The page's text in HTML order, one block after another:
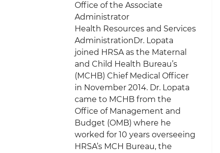
Office of the Associate
Administrator
Health Resources and Services
AdministrationDr. Lopata
joined HRSA as the Maternal
and Child Health Bureau’s
(MCHB) Chief Medical Officer
in November 2014. Dr. Lopata
came to MCHB from the
Office of Management and
Budget (OMB) where he
worked for 10 years overseeing
HRSA’s MCH Bureau, the